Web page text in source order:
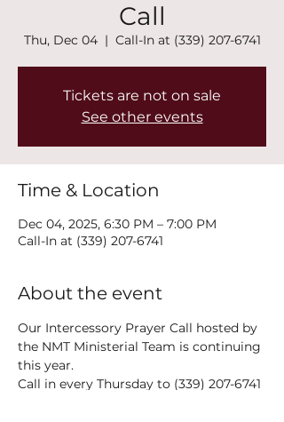
Call
Thu, Dec 04
  |
Call-In at (339) 207-6741
Tickets are not on sale
See other events
Time & Location
Dec 04, 2025, 6:30 PM – 7:00 PM
Call-In at (339) 207-6741
About the event
Our Intercessory Prayer Call hosted by
the NMT Ministerial Team is continuing
this year.
Call in every Thursday to (339) 207-6741